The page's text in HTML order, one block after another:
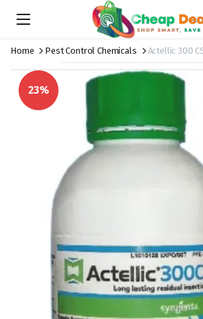
Home Pest Control Chemicals Actellic 300
23%